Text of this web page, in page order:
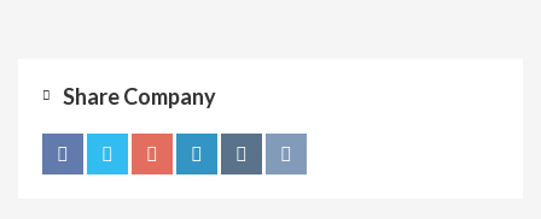
Share Company